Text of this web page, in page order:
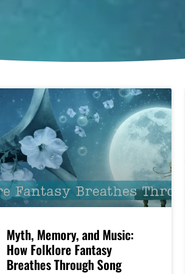
Myth, Memory, and Music:
How Folklore Fantasy
Breathes Through Song